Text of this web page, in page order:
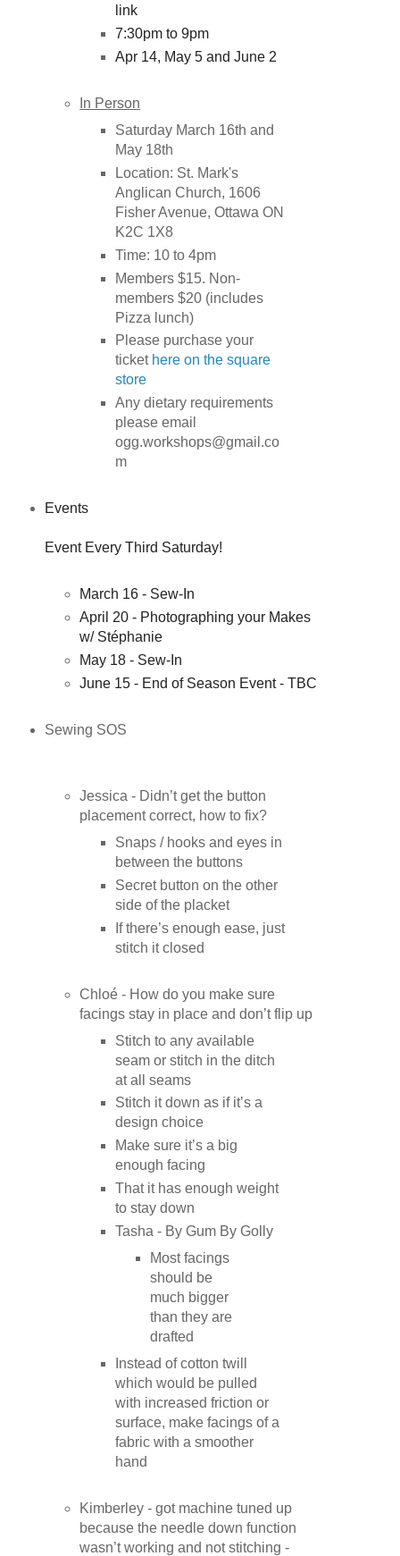
link
7:30pm to 9pm
Apr 14, May 5 and June 2
In Person
Saturday March 16th and
May 18th
Location: St. Mark's
Anglican Church, 1606
Fisher Avenue, Ottawa ON
K2C 1X8
Time: 10 to 4pm
Members $15. Non-
members $20 (includes
Pizza lunch)
Please purchase your
ticket here on the square
store
Any dietary requirements
please email
ogg.workshops@gmail.co
m
Events
Event Every Third Saturday!
March 16 - Sew-In
April 20 - Photographing your Makes
w/ Stéphanie
May 18 - Sew-In
June 15 - End of Season Event - TBC
Sewing SOS
Jessica - Didn’t get the button
placement correct, how to fix?
Snaps / hooks and eyes in
between the buttons
Secret button on the other
side of the placket
If there’s enough ease, just
stitch it closed
Chloé - How do you make sure
facings stay in place and don’t flip up
Stitch to any available
seam or stitch in the ditch
at all seams
Stitch it down as if it’s a
design choice
Make sure it’s a big
enough facing
That it has enough weight
to stay down
Tasha - By Gum By Golly
Most facings
should be
much bigger
than they are
drafted
Instead of cotton twill
which would be pulled
with increased friction or
surface, make facings of a
fabric with a smoother
hand
Kimberley - got machine tuned up
because the needle down function
wasn’t working and not stitching -